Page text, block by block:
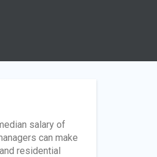
salary of
can make
residential